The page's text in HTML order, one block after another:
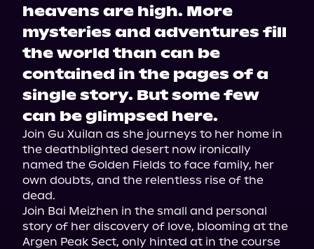
heavens are high. More
mysteries and adventures fill
the world than can be
contained in the pages of a
single story. But some few
can be glimpsed here.
Join Gu Xuilan as she journeys to her home in
the deathblighted desert now ironically
named the Golden Fields to face family, her
own doubts, and the relentless rise of the
dead.
Join Bai Meizhen in the small and personal
story of her discovery of love, blooming at the
Argen Peak Sect, only hinted at in the course